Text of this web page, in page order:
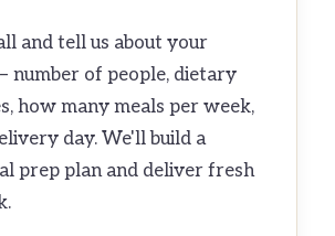
and tell us about your
number of people, dietary
how many meals per week,
day. We'll build a
prep plan and deliver fresh